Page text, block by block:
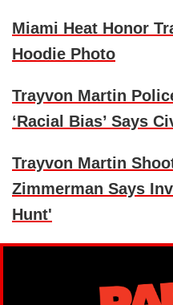
Miami Heat Honor
Hoodie Photo
Trayvon Martin
‘Racial Bias’ Says
Trayvon Martin
Zimmerman Says
Hunt'